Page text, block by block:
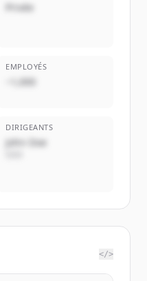
Privée
EMPLOYÉS
~1,000
DIRIGEANTS
John Doe
</>